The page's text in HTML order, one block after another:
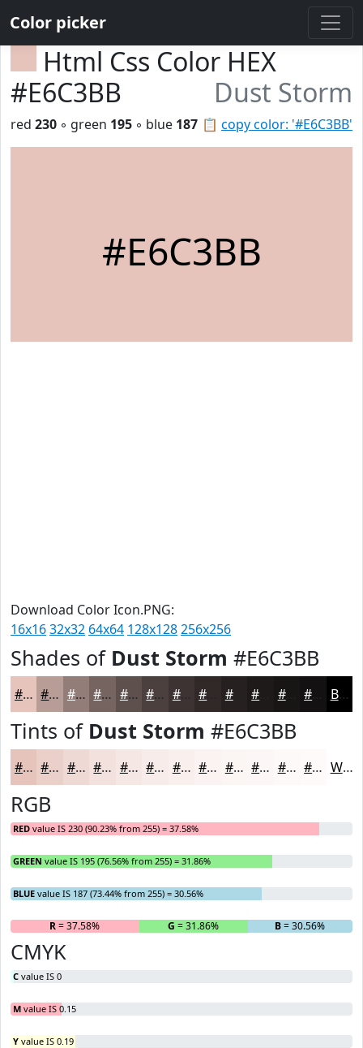
Color picker
Html Css Color HEX
#E6C3BB
Dust Storm
📋 copy color: '#E6C3BB'
red 230 ◦ green 195 ◦ blue 187
#E6C3BB
Download Color Icon.PNG:
16x1632x32 64x64 128x128256x256
Shades of Dust Storm #E6C3BB
#E6C3BB #B89C96 #937D78 #766460 #5E504D #4B403E #3C3332 #262120 #181515 #131111 Black
Tints of Dust Storm #E6C3BB
#E6C3BB #EBCFC9 #EFD9D4 #F2E1DD #F5E7E4 #F7ECE9 #F9F0ED #FAF3F1 #FBF5F4 #FCF7F6 #FDF9F8 #FDFAF9 White
RGB
RED value IS 230 (90.23% from 255) = 37.58%
GREEN value IS 195 (76.56% from 255) = 31.86%
BLUE value IS 187 (73.44% from 255) = 30.56%
R= 37.58% G = 31.86% B= 30.56%
CMYK
C value IS 0
M value IS 0.15
Y value IS 0.19